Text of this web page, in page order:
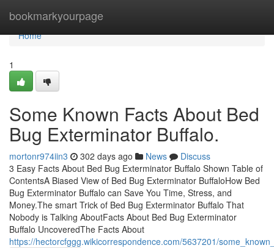
bookmarkyourpage
Home
Home
1
Some Known Facts About Bed
Bug Exterminator Buffalo.
mortonr974iin3 302 days ago News
Discuss
3 Easy Facts About Bed Bug Exterminator Buffalo Shown Table of
ContentsA Biased View of Bed Bug Exterminator BuffaloHow Bed
Bug Exterminator Buffalo can Save You Time, Stress, and
Money.The smart Trick of Bed Bug Exterminator Buffalo That
Nobody is Talking AboutFacts About Bed Bug Exterminator
Buffalo UncoveredThe Facts About
https://hectorcfggg.wikicorrespondence.com/5637201/